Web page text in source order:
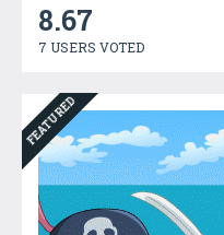
8.67
7 USERS VOTED
FEATURED